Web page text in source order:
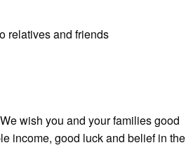
relatives and friends
wish you and your families good
income, good luck and belief in the